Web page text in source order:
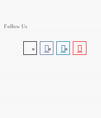
Follow Us